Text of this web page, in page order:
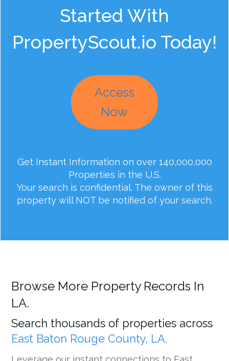
Started With
PropertyScout.io Today!
Access
Now
Get Instant Information on over 140,000,000
Properties in the U.S.
Your search is confidential. The owner of this
property will NOT be notified of your search.
Browse More Property Records In
LA.
Search thousands of properties across
East Baton Rouge County, LA.